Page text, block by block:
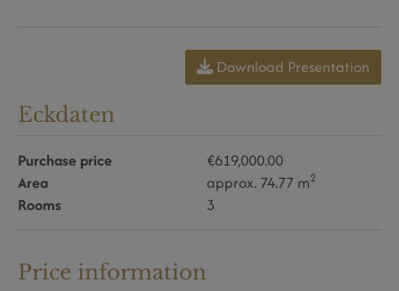
Download Presentation
Eckdaten
Purchase price
€619,000.00
Area
approx. 74.77 m2
Rooms 3
Price information